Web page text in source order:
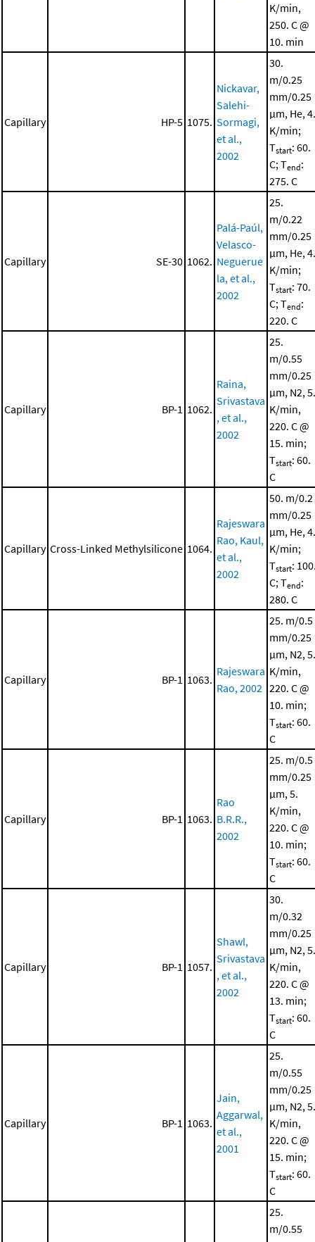
K/min,
250. C @
10. min
Capillary HP-5 1075.
Nickavar,
Salehi-
Sormagi,
et al.,
2002
30.
m/0.25
mm/0.25
μm, He, 4.
K/min;
Tstart: 60.
C; Tend:
275. C
Capillary SE-30 1062.
Palá-Paúl,
Velasco-
Neguerue
la, et al.,
2002
25.
m/0.22
mm/0.25
μm, He, 4.
K/min;
Tstart: 70.
C; Tend:
220. C
Capillary BP-1 1062.
Raina,
Srivastava
, et al.,
2002
25.
m/0.55
mm/0.25
μm, N2, 5.
K/min,
220. C @
15. min;
Tstart: 60.
C
Capillary Cross-Linked Methylsilicone 1064.
Rajeswara
Rao, Kaul,
et al.,
2002
50. m/0.2
mm/0.25
μm, He, 4.
K/min;
Tstart:
C; Tend:
280. C
Capillary BP-1 1063.
Rajeswara
Rao, 2002
25. m/0.5
mm/0.25
μm, N2, 5.
K/min,
220. C @
10. min;
Tstart: 60.
C
Capillary BP-1 1063.
Rao
B.R.R.,
2002
25. m/0.5
mm/0.25
μm, 5.
K/min,
220. C @
10. min;
Tstart: 60.
C
Capillary BP-1 1057.
Shawl,
Srivastava
, et al.,
2002
30.
m/0.32
mm/0.25
μm, N2, 5.
K/min,
220. C @
13. min;
Tstart: 60.
C
Capillary BP-1 1063.
Jain,
Aggarwal,
et al.,
2001
25.
m/0.55
mm/0.25
μm, N2, 5.
K/min,
220. C @
15. min;
Tstart: 60.
C
25.
m/0.55